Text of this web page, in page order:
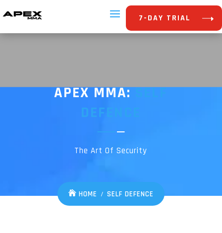
7-DAY TRIAL
APEX MMA:SELF
DEFENCE
The Art Of Security
HOME SELF DEFENCE